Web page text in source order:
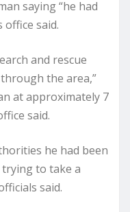
saying “he had
office said.
and rescue
the area,”
at approximately 7
said.
he had been
to take a
said.